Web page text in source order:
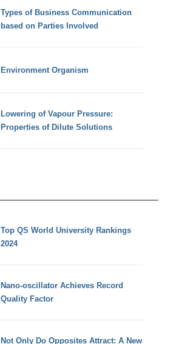
Types of Business Communication
based on Parties Involved
Environment Organism
Lowering of Vapour Pressure:
Properties of Dilute Solutions
Top QS World University Rankings
2024
Nano-oscillator Achieves Record
Quality Factor
Not Only Do Opposites Attract: A New